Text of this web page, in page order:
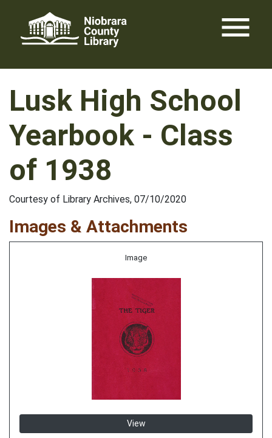
content
menu
Lusk High School
Yearbook - Class
of 1938
Courtesy of Library Archives, 07/10/2020
Images & Attachments
Image
View